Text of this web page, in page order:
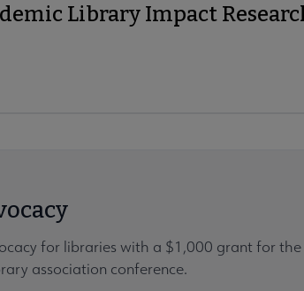
Library Impact
for libraries with a $1,000 grant for
association conference.